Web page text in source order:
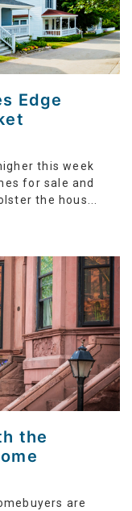
Edge
this week
for sale and
the hous...
the
are